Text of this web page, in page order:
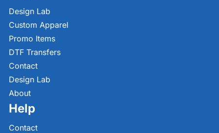
Design Lab
Custom Apparel
Promo Items
DTF Transfers
Contact
Design Lab
About
Help
Contact